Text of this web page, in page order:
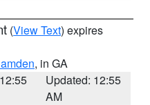
(View Text) expires
, in GA
Updated: 12:55
AM